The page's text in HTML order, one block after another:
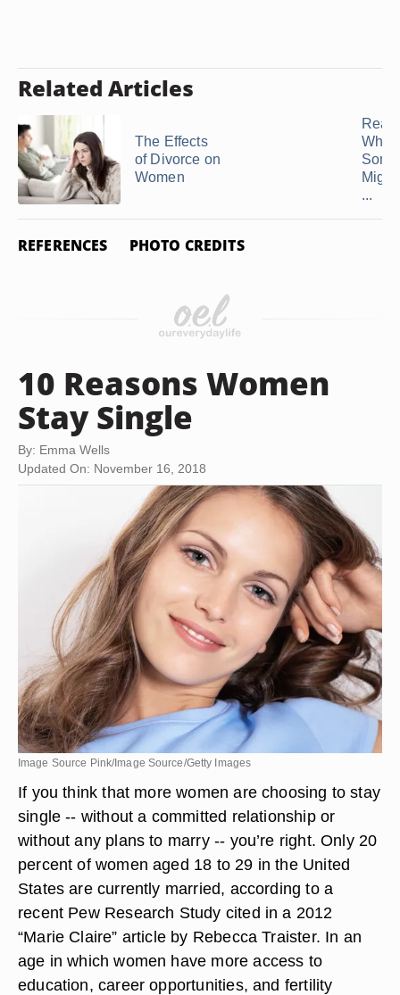
Related Articles
The Effects
of Divorce on
Women
Why
...
REFERENCES PHOTO CREDITS
10 Reasons Women
Stay Single
By: Emma Wells
Updated On: November 16, 2018
Image Source Pink/Image Source/Getty Images
If you think that more women are choosing to stay
single -- without a committed relationship or
without any plans to marry -- you’re right. Only 20
percent of women aged 18 to 29 in the United
States are currently married, according to a
recent Pew Research Study cited in a 2012
“Marie Claire” article by Rebecca Traister. In an
age in which women have more access to
education, career opportunities, and fertility